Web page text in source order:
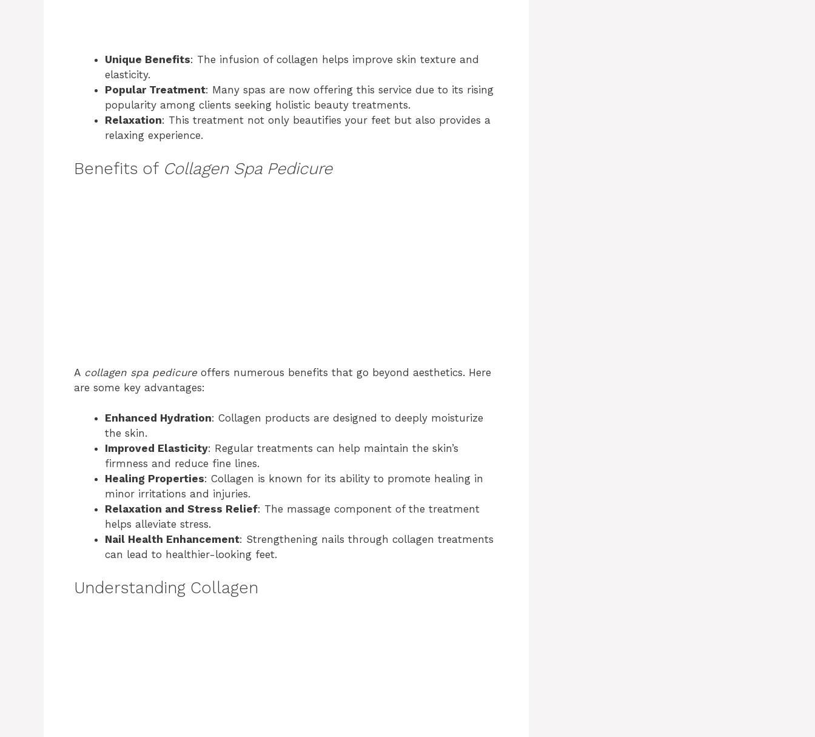
Unique Benefits: The infusion of collagen helps improve skin texture and
elasticity.
Popular Treatment: Many spas are now offering this service due to its rising
popularity among clients seeking holistic beauty treatments.
Relaxation: This treatment not only beautifies your feet but also provides a
relaxing experience.
Benefits of Collagen Spa Pedicure
A collagen spa pedicure offers numerous benefits that go beyond aesthetics. Here
are some key advantages:
Enhanced Hydration: Collagen products are designed to deeply moisturize
the skin.
Improved Elasticity: Regular treatments can help maintain the skin’s
firmness and reduce fine lines.
Healing Properties: Collagen is known for its ability to promote healing in
minor irritations and injuries.
Relaxation and Stress Relief: The massage component of the treatment
helps alleviate stress.
Nail Health Enhancement: Strengthening nails through collagen treatments
can lead to healthier-looking feet.
Understanding Collagen